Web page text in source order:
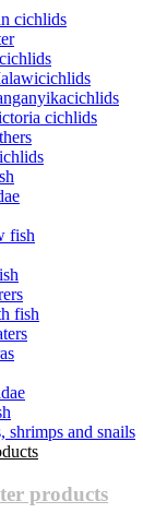
cichlids
cichlids
fish
fish
shrimps and snails
products